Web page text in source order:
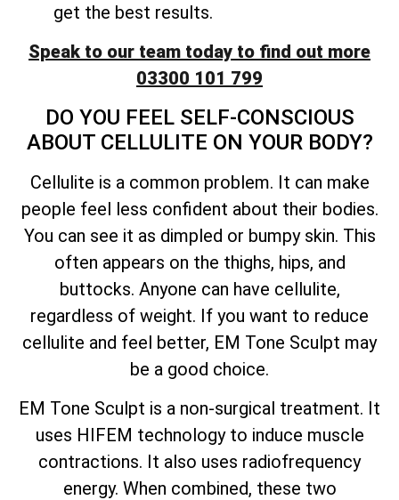
get the best results.
Speak to our team today to find out more
03300 101 799
DO YOU FEEL SELF-CONSCIOUS
ABOUT CELLULITE ON YOUR BODY?
Cellulite is a common problem. It can make
people feel less confident about their bodies.
You can see it as dimpled or bumpy skin. This
often appears on the thighs, hips, and
buttocks. Anyone can have cellulite,
regardless of weight. If you want to reduce
cellulite and feel better, EM Tone Sculpt may
be a good choice.
EM Tone Sculpt is a non-surgical treatment. It
uses HIFEM technology to induce muscle
contractions. It also uses radiofrequency
energy. When combined, these two